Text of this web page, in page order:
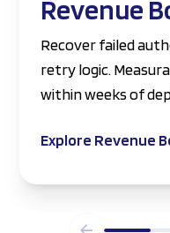
Revenue
Recover failed
retry logic.
within weeks of
Explore Revenue